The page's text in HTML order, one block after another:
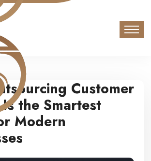
Customer
the Smartest
Modern